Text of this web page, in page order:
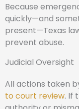
Because
quickly—and
present—Texas
prevent abuse.
Judicial Oversight
All actions taken
to court review. If